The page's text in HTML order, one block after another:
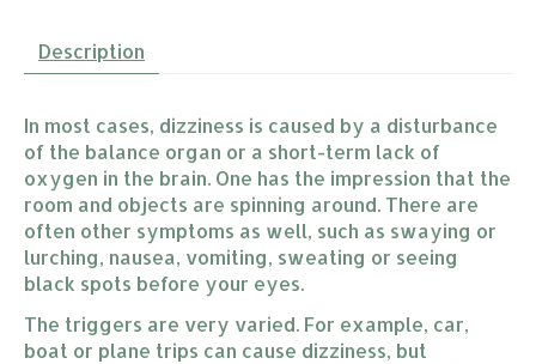
Description
In most cases, dizziness is caused by a disturbance
of the balance organ or a short-term lack of
oxygen in the brain. One has the impression that the
room and objects are spinning around. There are
often other symptoms as well, such as swaying or
lurching, nausea, vomiting, sweating or seeing
black spots before your eyes.
The triggers are very varied. For example, car,
boat or plane trips can cause dizziness, but